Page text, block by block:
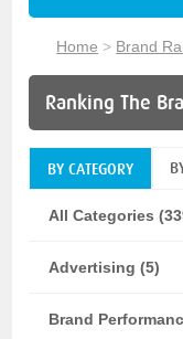
Home > Brand
Ranking The
BY CATEGORY
All Categories
Advertising (5)
Brand